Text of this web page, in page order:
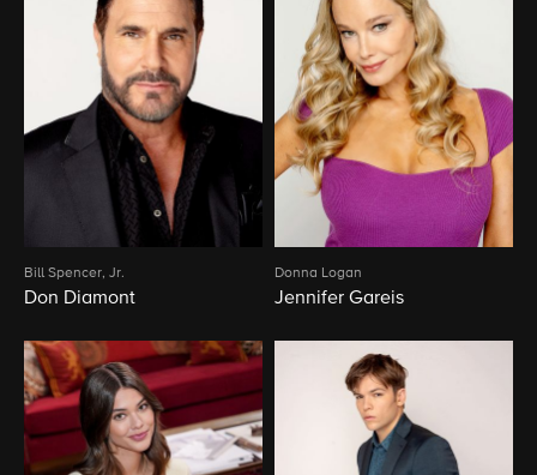
Bill Spencer, Jr.
Don Diamont
Donna Logan
Jennifer Gareis